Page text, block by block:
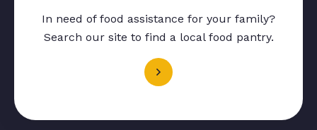
In need of food assistance for your family?
Search our site to find a local food pantry.